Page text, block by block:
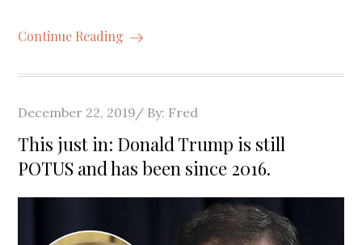
Continue Reading
Posted
on
December 22, 2019 By: Fred
This just in: Donald Trump is still
POTUS and has been since 2016.